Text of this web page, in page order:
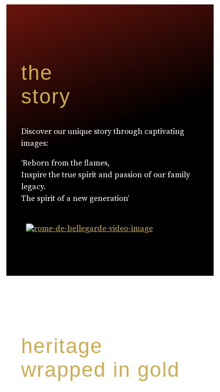
the
story
Discover our unique story through captivating
images:
‘Reborn from the flames,
Inspire the true spirit and passion of our family
legacy.
The spirit of a new generation’
heritage
wrapped in gold